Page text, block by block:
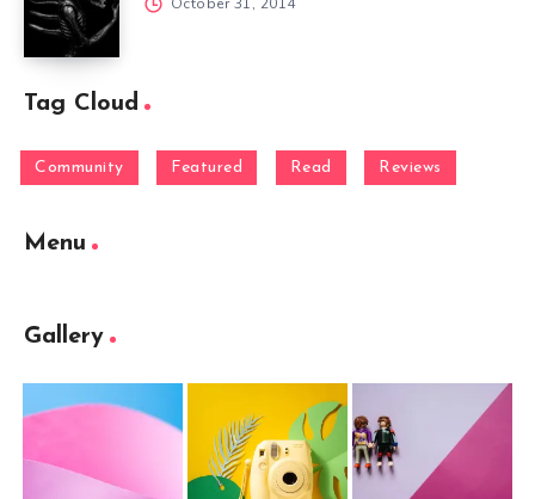
Tag Cloud
Community Featured Read Reviews
Menu
Gallery